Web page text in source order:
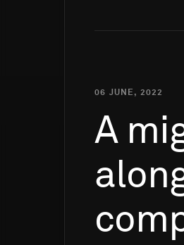
06 JUNE, 2022
A